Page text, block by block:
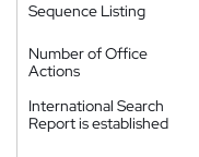
Sequence Listing
Number of Office
Actions
International Search
Report is established